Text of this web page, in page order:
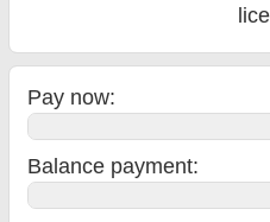
Pay now:
Balance payment: